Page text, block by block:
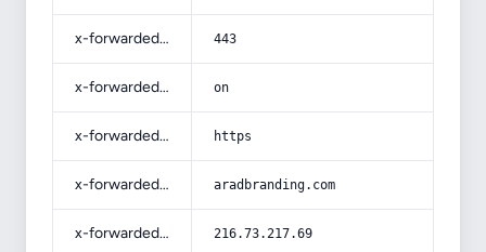
x-forwarded-port 443
x-forwarded-ssl on
x-forwarded-proto https
x-forwarded-host aradbranding.com
x-forwarded-for 216.73.217.69